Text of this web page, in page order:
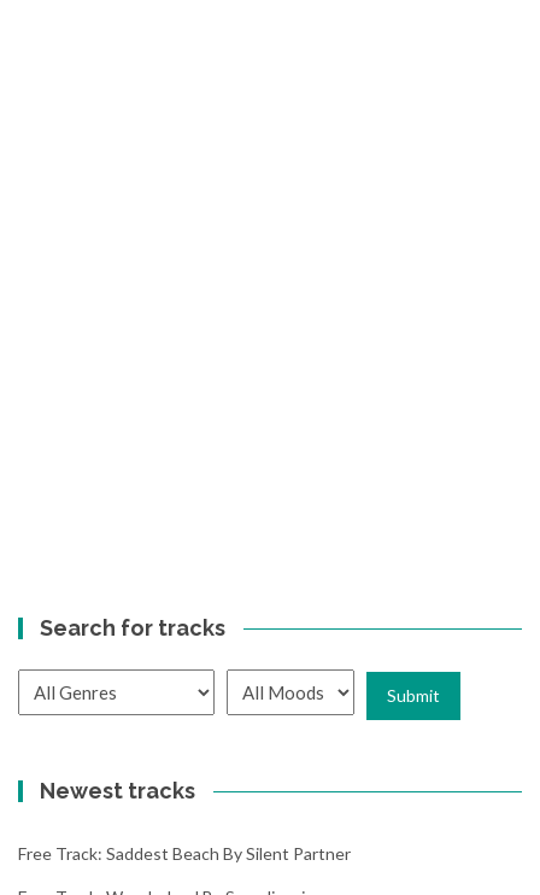
Search for tracks
Newest tracks
Free Track: Saddest Beach By Silent Partner